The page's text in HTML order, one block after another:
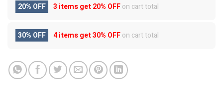
20% OFF 3 items get20% OFFon cart total
30% OFF 4 items get30% OFFon cart total